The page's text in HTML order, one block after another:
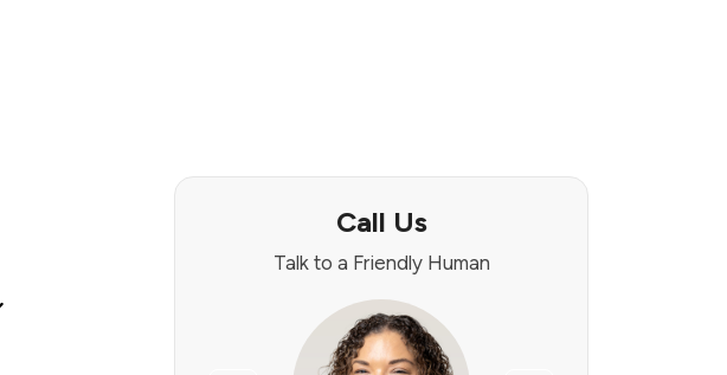
Call Us
Talk to a Friendly Human